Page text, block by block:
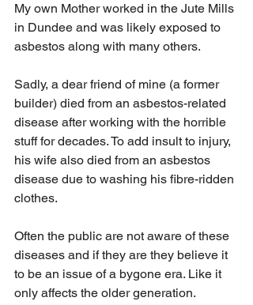
My own Mother worked in the Jute Mills
in Dundee and was likely exposed to
asbestos along with many others.
Sadly, a dear friend of mine (a former
builder) died from an asbestos-related
disease after working with the horrible
stuff for decades. To add insult to injury,
his wife also died from an asbestos
disease due to washing his fibre-ridden
clothes.
Often the public are not aware of these
diseases and if they are they believe it
to be an issue of a bygone era. Like it
only affects the older generation.